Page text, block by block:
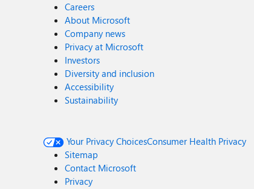
Careers
About Microsoft
Company news
Privacy at Microsoft
Investors
Diversity and inclusion
Accessibility
Sustainability
Your Privacy ChoicesConsumer Health Privacy
Sitemap
Contact Microsoft
Privacy